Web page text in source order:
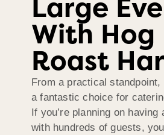
Large
With Hog
Roast
From a practical
a fantastic choice for
If you’re planning on having
with hundreds of guests,